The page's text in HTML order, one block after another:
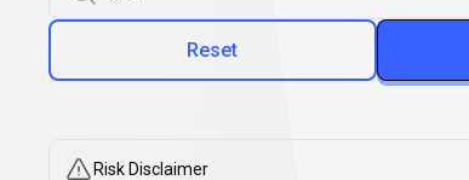
Reset
Risk Disclaimer